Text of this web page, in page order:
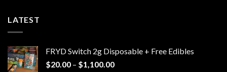
LATEST
FRYD Switch 2g Disposable + Free Edibles
$20.00 – $1,100.00Price